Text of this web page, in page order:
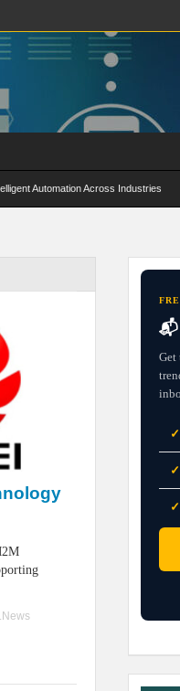
Automation Across Industries
📬
Get
✓
✓
✓